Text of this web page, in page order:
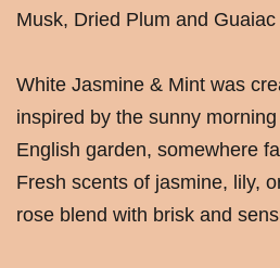
Musk, Dried Plum and Guaiac
White Jasmine & Mint was
inspired by the sunny
English garden, somewhere
Fresh scents of jasmine, lily,
rose blend with brisk and